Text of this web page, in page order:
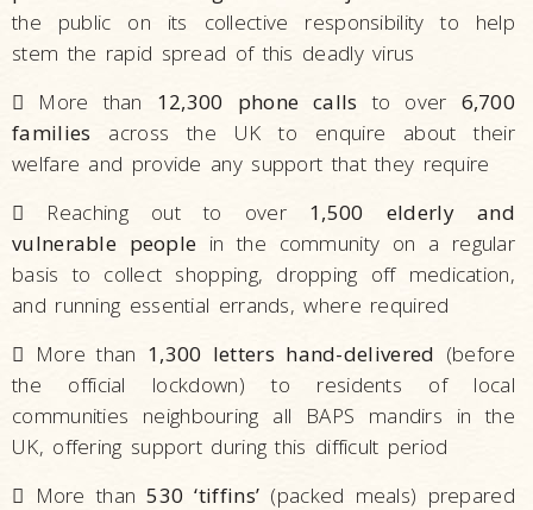
the public on its collective responsibility to help
stem the rapid spread of this deadly virus

More than 12,300 phone calls to over 6,700
families across the UK to enquire about their
welfare and provide any support that they require

Reaching out to over 1,500 elderly and
vulnerable people in the community on a regular
basis to collect shopping, dropping off medication,
and running essential errands, where required
 More than 1,300 letters hand-delivered (before
the official lockdown) to residents of local
communities neighbouring all BAPS mandirs in the
UK, offering support during this difficult period
 More than530 ‘tiffins’ (packed meals) prepared